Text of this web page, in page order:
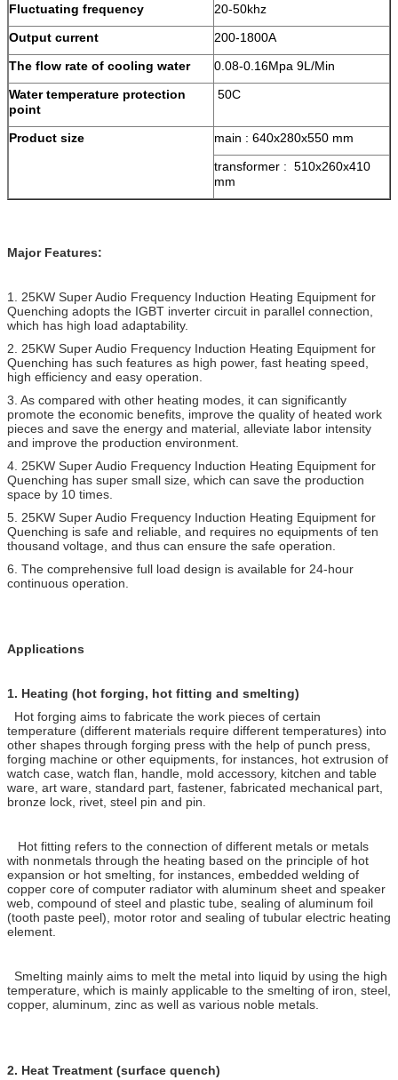
Fluctuating frequency
20-50khz
Output current
200-1800A
The flow rate of cooling water
0.08-0.16Mpa 9L/Min
Water temperature protection
point
50C
Product size
main : 640x280x550 mm
transformer : 510x260x410
mm
Major Features:
1. 25KW Super Audio Frequency Induction Heating Equipment for
Quenching adopts the IGBT inverter circuit in parallel connection,
which has high load adaptability.
2. 25KW Super Audio Frequency Induction Heating Equipment for
Quenching has such features as high power, fast heating speed,
high efficiency and easy operation.
3. As compared with other heating modes, it can significantly
promote the economic benefits, improve the quality of heated work
pieces and save the energy and material, alleviate labor intensity
and improve the production environment.
4. 25KW Super Audio Frequency Induction Heating Equipment for
Quenching has super small size, which can save the production
space by 10 times.
5. 25KW Super Audio Frequency Induction Heating Equipment for
Quenching is safe and reliable, and requires no equipments of ten
thousand voltage, and thus can ensure the safe operation.
6. The comprehensive full load design is available for 24-hour
continuous operation.
Applications
1. Heating (hot forging, hot fitting and smelting)
Hot forging aims to fabricate the work pieces of certain
temperature (different materials require different temperatures) into
other shapes through forging press with the help of punch press,
forging machine or other equipments, for instances, hot extrusion of
watch case, watch flan, handle, mold accessory, kitchen and table
ware, art ware, standard part, fastener, fabricated mechanical part,
bronze lock, rivet, steel pin and pin.
Hot fitting refers to the connection of different metals or metals
with nonmetals through the heating based on the principle of hot
expansion or hot smelting, for instances, embedded welding of
copper core of computer radiator with aluminum sheet and speaker
web, compound of steel and plastic tube, sealing of aluminum foil
(tooth paste peel), motor rotor and sealing of tubular electric heating
element.
Smelting mainly aims to melt the metal into liquid by using the high
temperature, which is mainly applicable to the smelting of iron, steel,
copper, aluminum, zinc as well as various noble metals.
2. Heat Treatment (surface quench)